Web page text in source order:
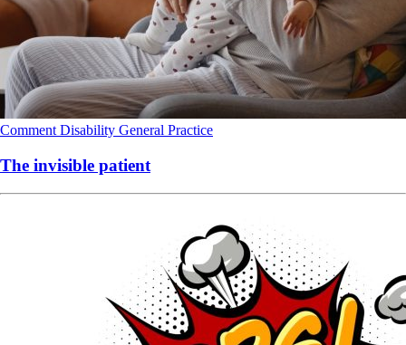
Comment Disability General Practice
The invisible patient